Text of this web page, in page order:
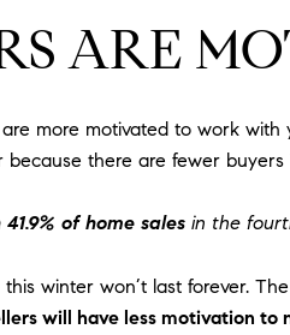
ARE
more motivated to work
there are fewer
of home salesin the
winter won’t last forever.
will have less motivation to